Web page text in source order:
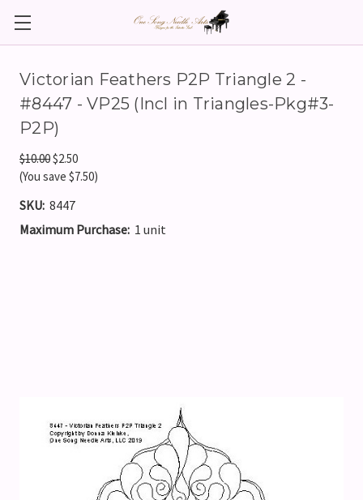
Victorian Feathers P2P Triangle 2 -
#8447 - VP25 (Incl in Triangles-Pkg#3-
P2P)
$10.00$2.50
(You save $7.50)
SKU: 8447
Maximum Purchase: 1 unit